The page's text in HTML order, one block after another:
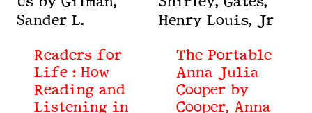
Readers for
Life : How
Reading and
Listening in
The Portable
Anna Julia
Cooper by
Cooper, Anna